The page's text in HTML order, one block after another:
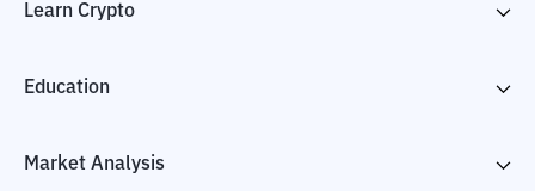
Learn Crypto
Education
Market Analysis